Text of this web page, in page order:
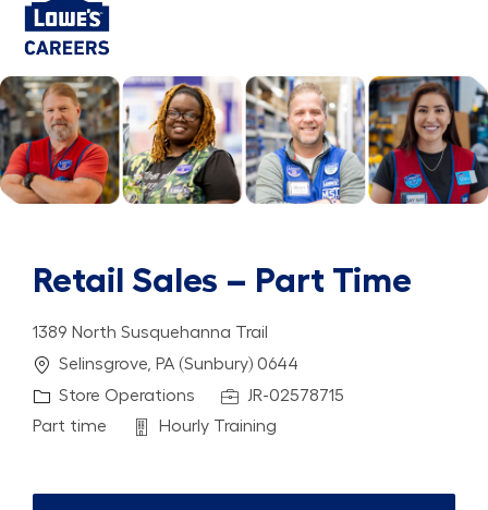
-
Retail Sales – Part Time
1389 North Susquehanna Trail
Location
Selinsgrove, PA (Sunbury) 0644
Category
Store Operations Job IdJR-02578715
Job Type
Part time Department
Hourly Training